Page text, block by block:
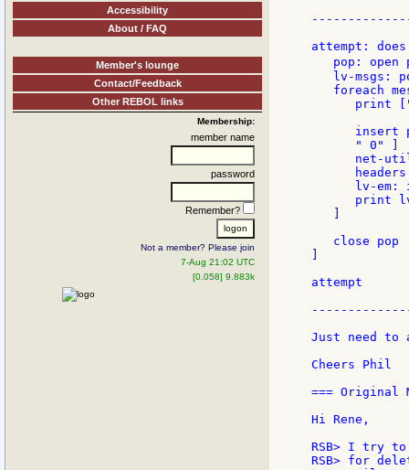
Accessibility
About / FAQ
Member's lounge
Contact/Feedback
Other REBOL links
Membership:
member name
password
Remember?
Not a member? Please join
7-Aug 21:02 UTC
[0.058] 9.883k
attempt:
pop: open
lv-msgs:
foreach
print
insert
      " 0" ]
net-
lv-em:
print
   close pop
attempt
Just need to
Cheers Phil
=== Original
Hi Rene,
RSB> I try
RSB> for